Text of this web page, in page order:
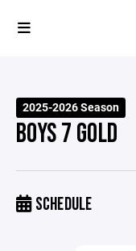
2025-2026 Season
BOYS 7 GOLD
SCHEDULE